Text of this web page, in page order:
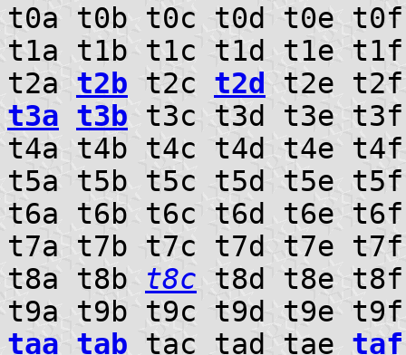
t0a t0b t0c t0d t0e
t1a t1b t1c t1d t1e
t2a t2b t2c t2d
t2e
t3a t3b t3c t3d t3e
t4a t4b t4c t4d t4e
t5a t5b t5c t5d t5e
t6a t6b t6c t6d t6e
t7a t7b t7c t7d t7e
t8a t8b t8c t8d t8e
t9a t9b t9c t9d t9e
taa tab tac tad tae taf